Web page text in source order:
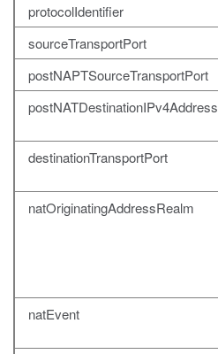
protocolIdentifier
sourceTransportPort
postNAPTSourceTransportPort
postNATDestinationIPv4Address
destinationTransportPort
natOriginatingAddressRealm
natEvent